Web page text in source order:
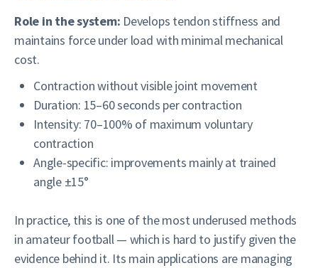
Role in the system: Develops tendon stiffness and
maintains force under load with minimal mechanical
cost.
Contraction without visible joint movement
Duration: 15–60 seconds per contraction
Intensity: 70–100% of maximum voluntary
contraction
Angle-specific: improvements mainly at trained
angle ±15°
In practice, this is one of the most underused methods
in amateur football — which is hard to justify given the
evidence behind it. Its main applications are managing